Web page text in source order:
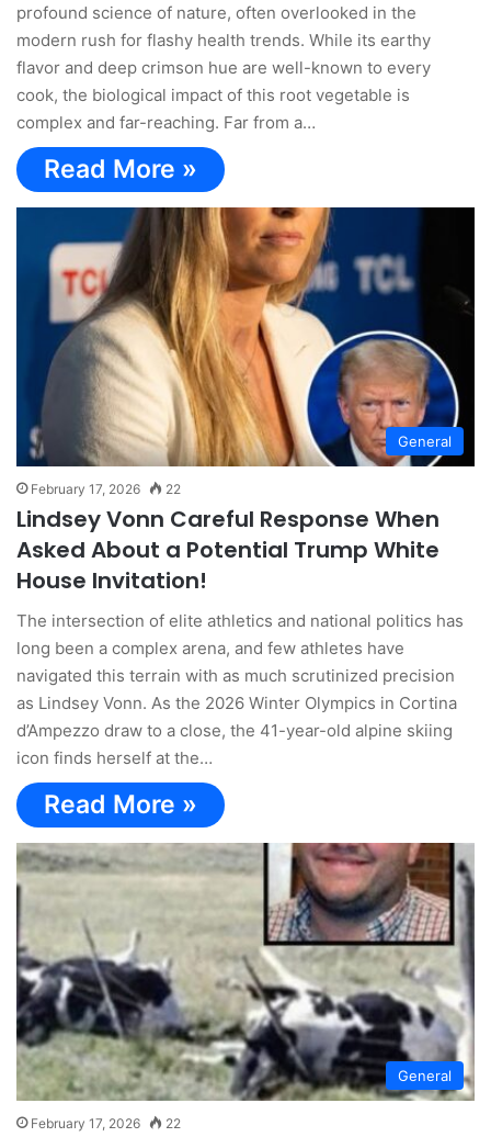
profound science of nature, often overlooked in the
modern rush for flashy health trends. While its earthy
flavor and deep crimson hue are well-known to every
cook, the biological impact of this root vegetable is
complex and far-reaching. Far from a…
Read More »
General
February 17, 2026 22
Lindsey Vonn Careful Response When
Asked About a Potential Trump White
House Invitation!
The intersection of elite athletics and national politics has
long been a complex arena, and few athletes have
navigated this terrain with as much scrutinized precision
as Lindsey Vonn. As the 2026 Winter Olympics in Cortina
d’Ampezzo draw to a close, the 41-year-old alpine skiing
icon finds herself at the…
Read More »
General
February 17, 2026 22